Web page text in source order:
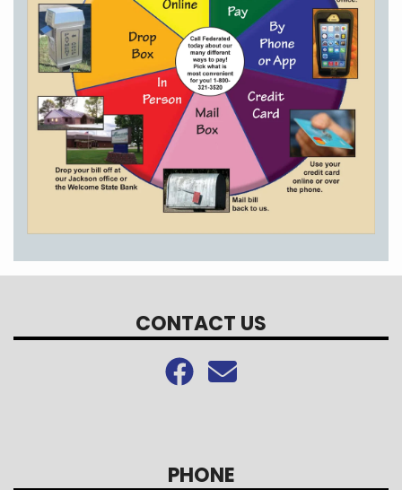
CONTACT US
PHONE